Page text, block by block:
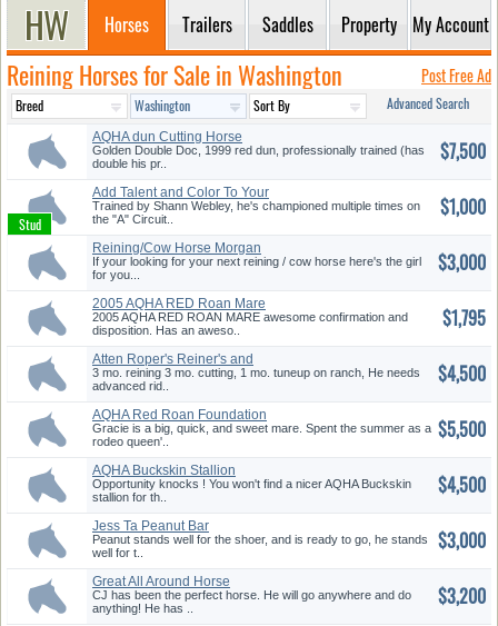
Horses Trailers Saddles Property My Account
Reining Horses for Sale in Washington Post Free Ad
Advanced Search
AQHA dun Cutting Horse
Golden Double Doc, 1999 red dun, professionally trained (has
double his pr..
$7,500
Add Talent and Color To Your
Her...
Trained by Shann Webley, he's championed multiple times on
the "A" Circuit..
$1,000
Reining/Cow Horse Morgan
Filly
If your looking for your next reining / cow horse here's the girl
for you...
$3,000
2005 AQHA RED Roan Mare
2005 AQHA RED ROAN MARE awesome confirmation and
disposition. Has an aweso..
$1,795
Atten Roper's Reiner's and
Cutte...
3 mo. reining 3 mo. cutting, 1 mo. tuneup on ranch, He needs
advanced rid..
$4,500
AQHA Red Roan Foundation
Mare
Gracie is a big, quick, and sweet mare. Spent the summer as a
rodeo queen'..
$5,500
AQHA Buckskin Stallion
Opportunity knocks ! You won't find a nicer AQHA Buckskin
stallion for th..
$4,500
Jess Ta Peanut Bar
Peanut stands well for the shoer, and is ready to go, he stands
well for t..
$3,000
Great All Around Horse
CJ has been the perfect horse. He will go anywhere and do
anything! He has ..
$3,200